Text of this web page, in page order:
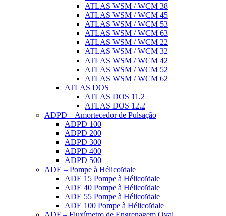
ATLAS WSM / WCM 38
ATLAS WSM / WCM 45
ATLAS WSM / WCM 53
ATLAS WSM / WCM 63
ATLAS WSM / WCM 22
ATLAS WSM / WCM 32
ATLAS WSM / WCM 42
ATLAS WSM / WCM 52
ATLAS WSM / WCM 62
ATLAS DOS
ATLAS DOS 11.2
ATLAS DOS 12.2
ADPD – Amortecedor de Pulsação
ADPD 100
ADPD 200
ADPD 300
ADPD 400
ADPD 500
ADE – Pompe à Hélicoïdale
ADE 15 Pompe à Hélicoïdale
ADE 40 Pompe à Hélicoïdale
ADE 55 Pompe à Hélicoïdale
ADE 100 Pompe à Hélicoïdale